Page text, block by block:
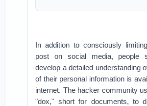
In addition to consciously
post on social media, people
develop a detailed understanding
of their personal information is
internet. The hacker community
"dox," short for documents, to